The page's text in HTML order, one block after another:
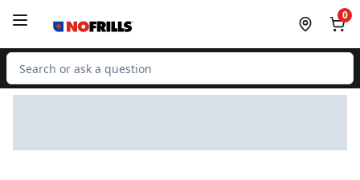
0
Search for Product